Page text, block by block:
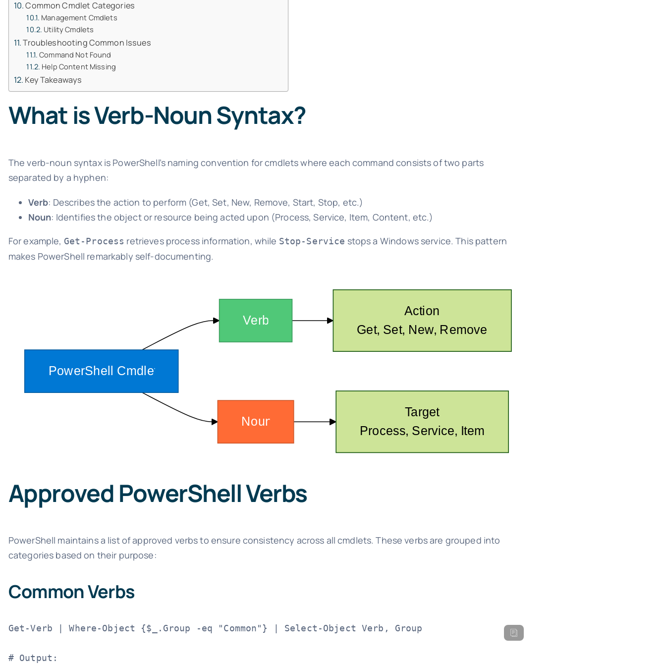
Common Cmdlet Categories
Management Cmdlets
Utility Cmdlets
Troubleshooting Common Issues
Command Not Found
Help Content Missing
Key Takeaways
What is Verb-Noun Syntax?
The verb-noun syntax is PowerShell’s naming convention for cmdlets where each command consists of two parts
separated by a hyphen:
Verb: Describes the action to perform (Get, Set, New, Remove, Start, Stop, etc.)
Noun: Identifies the object or resource being acted upon (Process, Service, Item, Content, etc.)
For example, Get-Process retrieves process information, while Stop-Service stops a Windows service. This pattern
makes PowerShell remarkably self-documenting.
Approved PowerShell Verbs
PowerShell maintains a list of approved verbs to ensure consistency across all cmdlets. These verbs are grouped into
categories based on their purpose:
Common Verbs
Get-Verb | Where-Object {$_.Group -eq "Common"} | Select-Object Verb, Group
# Output: